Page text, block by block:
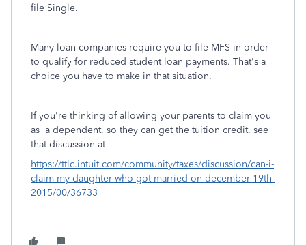
file Single.
Many loan companies require you to file MFS in order
to qualify for reduced student loan payments. That's a
choice you have to make in that situation.
If you're thinking of allowing your parents to claim you
as a dependent, so they can get the tuition credit, see
that discussion at
https://ttlc.intuit.com/community/taxes/discussion/can-i-
claim-my-daughter-who-got-married-on-december-19th-
2015/00/36733